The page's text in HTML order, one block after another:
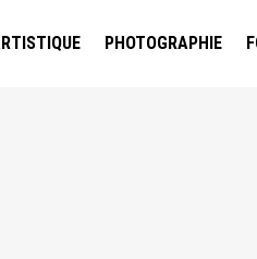
PHOTOGRAPHIE